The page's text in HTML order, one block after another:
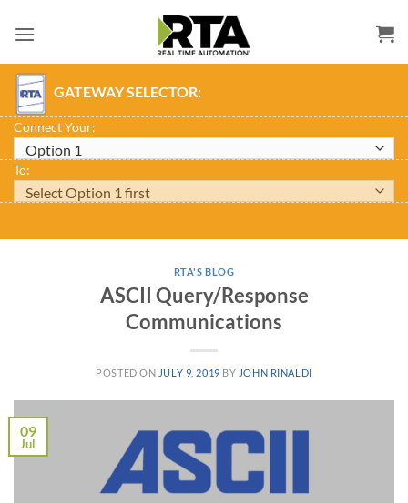
GATEWAY SELECTOR:
Connect Your:
To:
RTA'S BLOG
ASCII Query/Response
Communications
POSTED ON JULY 9, 2019 BY JOHN RINALDI
09
Jul